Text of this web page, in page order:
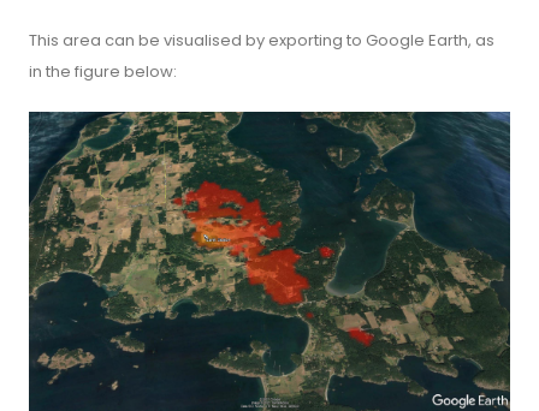
This area can be visualised by exporting to Google Earth, as
in the figure below: